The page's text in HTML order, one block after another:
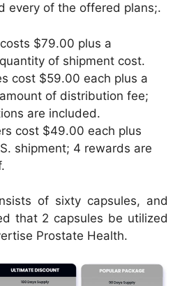
every of the offered plans;.
$79.00 plus a
of shipment cost.
cost $59.00 each plus a
of distribution fee;
are included.
cost $49.00 each plus
shipment; 4 rewards are
of sixty capsules, and
that 2 capsules be utilized
Prostate Health.